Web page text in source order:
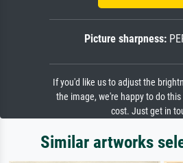
Picture sharpness:
If you'd like us to adjust the
the image, we're happy to do
cost. Just get in
Similar artworks